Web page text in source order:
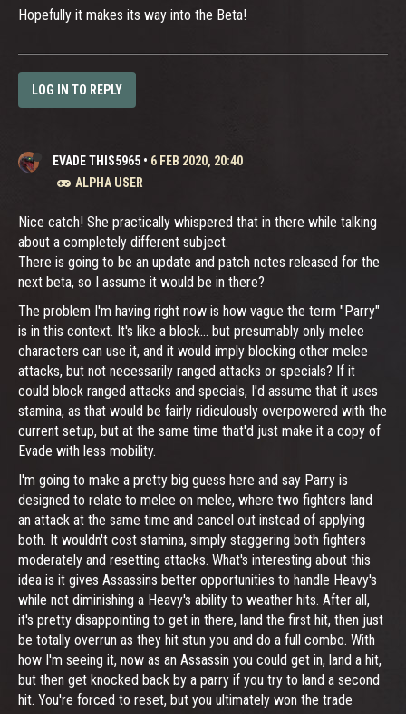
Hopefully it makes its way into the Beta!
LOG IN TO REPLY
EVADE THIS5965 • 6 FEB 2020, 20:40
ALPHA USER
Nice catch! She practically whispered that in there while talking
about a completely different subject.
There is going to be an update and patch notes released for the
next beta, so I assume it would be in there?
The problem I'm having right now is how vague the term "Parry"
is in this context. It's like a block... but presumably only melee
characters can use it, and it would imply blocking other melee
attacks, but not necessarily ranged attacks or specials? If it
could block ranged attacks and specials, I'd assume that it uses
stamina, as that would be fairly ridiculously overpowered with the
current setup, but at the same time that'd just make it a copy of
Evade with less mobility.
I'm going to make a pretty big guess here and say Parry is
designed to relate to melee on melee, where two fighters land
an attack at the same time and cancel out instead of applying
both. It wouldn't cost stamina, simply staggering both fighters
moderately and resetting attacks. What's interesting about this
idea is it gives Assassins better opportunities to handle Heavy's
while not diminishing a Heavy's ability to weather hits. After all,
it's pretty disappointing to get in there, land the first hit, then just
be totally overrun as they hit stun you and do a full combo. With
how I'm seeing it, now as an Assassin you could get in, land a hit,
but then get knocked back by a parry if you try to land a second
hit. You're forced to reset, but you ultimately won the trade